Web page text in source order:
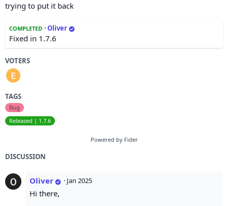
trying to put it back
COMPLETED ·Oliver
Fixed in 1.7.6
VOTERS
TAGS
Bug
Released | 1.7.6
Powered by Fider
DISCUSSION
Oliver · Jan 2025
Hi there,